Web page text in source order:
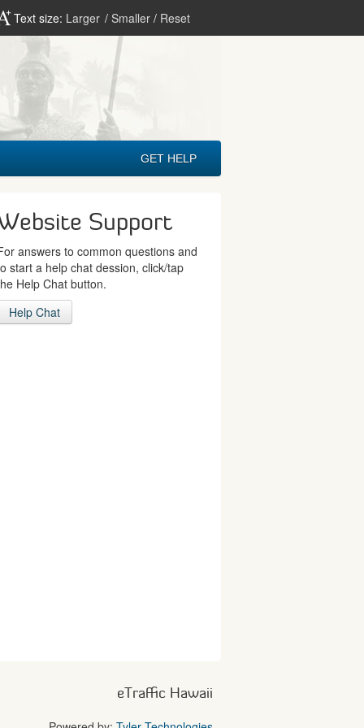
Text size: Larger / Smaller / Reset
GET HELP
Support
answers to common questions and
start a help chat dession, click/tap
Help Chat button.
Help Chat
eTraffic Hawaii